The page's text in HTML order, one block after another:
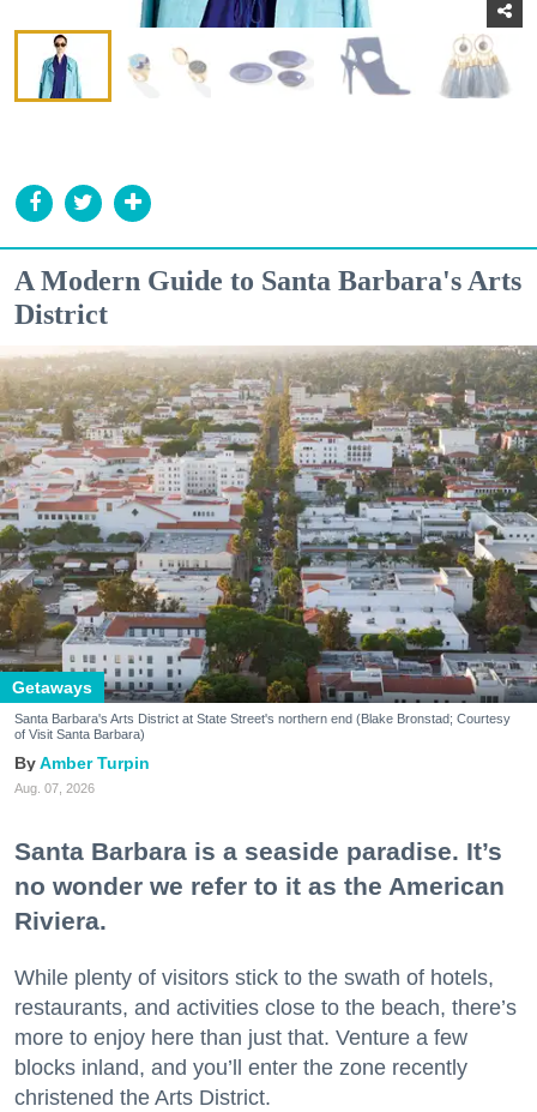
A Modern Guide to Santa Barbara's Arts
District
Getaways
Santa Barbara's Arts District at State Street's northern end (Blake Bronstad; Courtesy
of Visit Santa Barbara)
Amber Turpin
Aug. 07, 2026
Santa Barbara is a seaside paradise. It’s
no wonder we refer to it as the American
Riviera.
While plenty of visitors stick to the swath of hotels,
restaurants, and activities close to the beach, there’s
more to enjoy here than just that. Venture a few
blocks inland, and you’ll enter the zone recently
christened the Arts District.